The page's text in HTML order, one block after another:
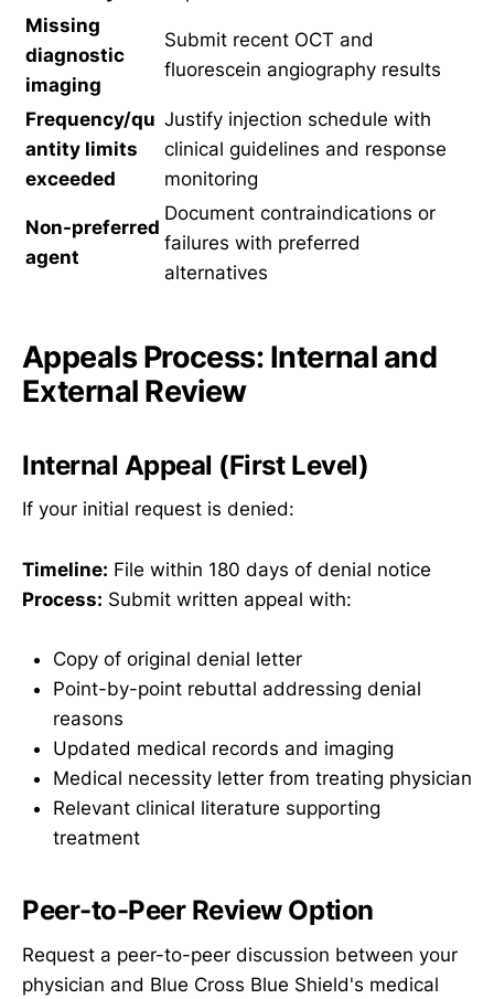
Missing
diagnostic
imaging
Submit recent OCT and
fluorescein angiography results
Frequency/qu
antity limits
exceeded
Justify injection schedule with
clinical guidelines and response
monitoring
Non-preferred
agent
Document contraindications or
failures with preferred
alternatives
Appeals Process: Internal and
External Review
Internal Appeal (First Level)
If your initial request is denied:
Timeline: File within 180 days of denial notice
Process: Submit written appeal with:
Copy of original denial letter
Point-by-point rebuttal addressing denial
reasons
Updated medical records and imaging
Medical necessity letter from treating physician
Relevant clinical literature supporting
treatment
Peer-to-Peer Review Option
Request a peer-to-peer discussion between your
physician and Blue Cross Blue Shield's medical